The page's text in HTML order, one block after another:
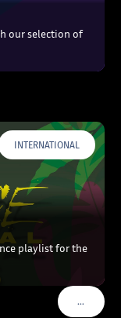
our selection of
INTERNATIONAL
playlist for the
…VOIR